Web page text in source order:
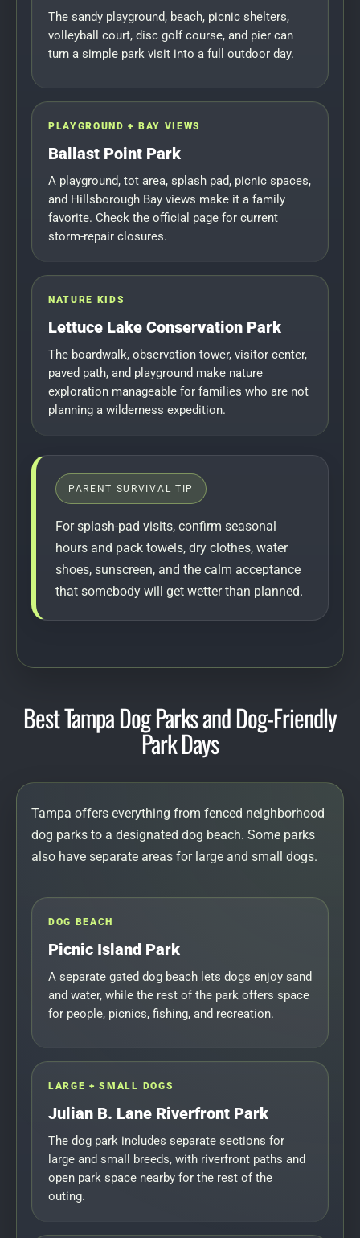
The sandy playground, beach, picnic shelters,
volleyball court, disc golf course, and pier can
turn a simple park visit into a full outdoor day.
PLAYGROUND + BAY VIEWS
Ballast Point Park
A playground, tot area, splash pad, picnic spaces,
and Hillsborough Bay views make it a family
favorite. Check the official page for current
storm-repair closures.
NATURE KIDS
Lettuce Lake Conservation Park
The boardwalk, observation tower, visitor center,
paved path, and playground make nature
exploration manageable for families who are not
planning a wilderness expedition.
PARENT SURVIVAL TIP
For splash-pad visits, confirm seasonal
hours and pack towels, dry clothes, water
shoes, sunscreen, and the calm acceptance
that somebody will get wetter than planned.
Best Tampa Dog Parks and Dog-Friendly
Park Days
Tampa offers everything from fenced neighborhood
dog parks to a designated dog beach. Some parks
also have separate areas for large and small dogs.
DOG BEACH
Picnic Island Park
A separate gated dog beach lets dogs enjoy sand
and water, while the rest of the park offers space
for people, picnics, fishing, and recreation.
LARGE + SMALL DOGS
Julian B. Lane Riverfront Park
The dog park includes separate sections for
large and small breeds, with riverfront paths and
open park space nearby for the rest of the
outing.